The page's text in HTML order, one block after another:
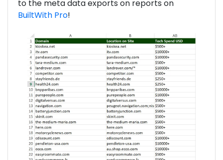
to the meta data exports on reports on
BuiltWith Pro!